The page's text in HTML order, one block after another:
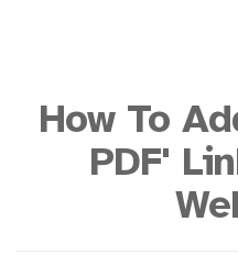
How To
PDF'